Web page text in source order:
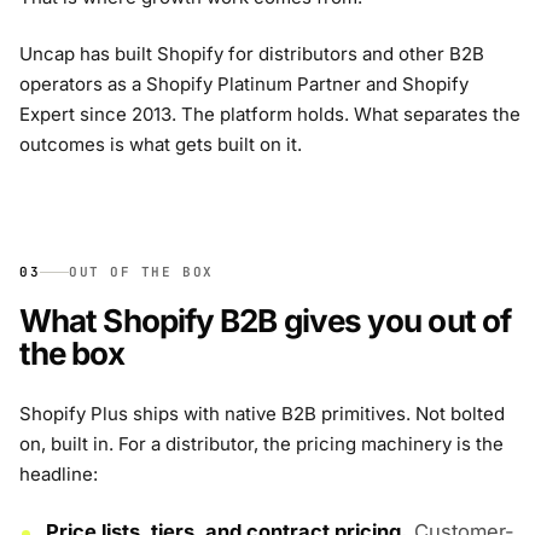
Uncap has built Shopify for distributors and other B2B
operators as a Shopify Platinum Partner and Shopify
Expert since 2013. The platform holds. What separates the
outcomes is what gets built on it.
03 OUT OF THE BOX
What Shopify B2B gives you out of
the box
Shopify Plus ships with native B2B primitives. Not bolted
on, built in. For a distributor, the pricing machinery is the
headline: